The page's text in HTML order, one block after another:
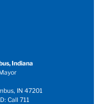
Indiana
IN 47201
Call 711